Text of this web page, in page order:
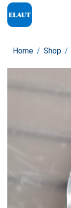
Home / Shop /